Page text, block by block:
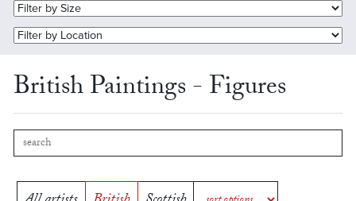
British Paintings - Figures